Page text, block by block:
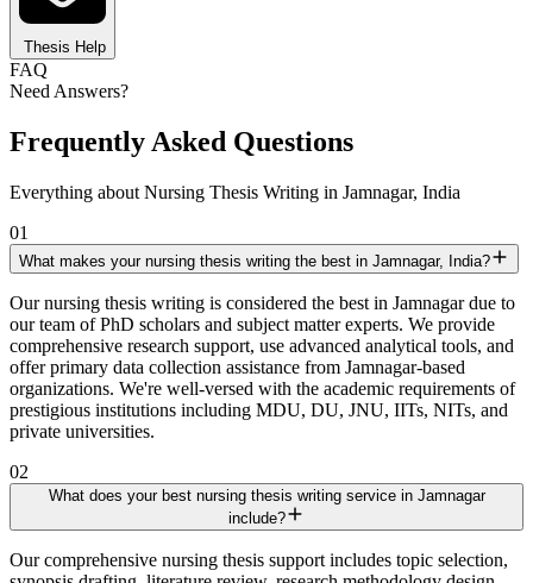
Thesis Help
FAQ
Need Answers?
Frequently Asked Questions
Everything about Nursing Thesis Writing in Jamnagar, India
01
What makes your nursing thesis writing the best in Jamnagar, India?
Our nursing thesis writing is considered the best in Jamnagar due to
our team of PhD scholars and subject matter experts. We provide
comprehensive research support, use advanced analytical tools, and
offer primary data collection assistance from Jamnagar-based
organizations. We're well-versed with the academic requirements of
prestigious institutions including MDU, DU, JNU, IITs, NITs, and
private universities.
02
What does your best nursing thesis writing service in Jamnagar
include?
Our comprehensive nursing thesis support includes topic selection,